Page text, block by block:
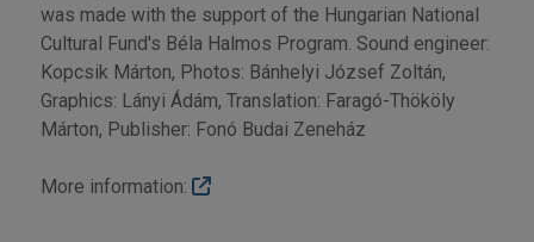
was made with the support of the Hungarian National
Cultural Fund's Béla Halmos Program. Sound engineer:
Kopcsik Márton, Photos: Bánhelyi József Zoltán,
Graphics: Lányi Ádám, Translation: Faragó-Thököly
Márton, Publisher: Fonó Budai Zeneház
More information: